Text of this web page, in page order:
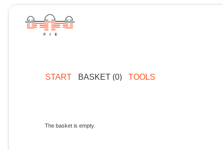
START BASKET (0) TOOLS
The basket is empty.